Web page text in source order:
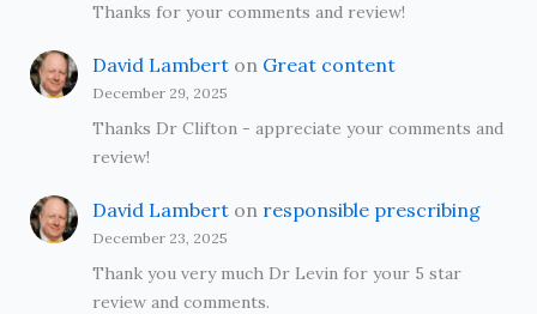
Thanks for your comments and review!
David Lamberton Great content
December 29, 2025
Thanks Dr Clifton - appreciate your comments and
review!
David Lamberton responsible prescribing
December 23, 2025
Thank you very much Dr Levin for your 5 star
review and comments.